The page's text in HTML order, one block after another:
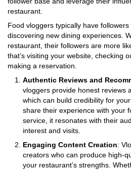
restaurant.
Food vloggers typically have
discovering new dining experiences.
restaurant, their followers are more
that’s visiting your website, checking
making a reservation.
Authentic Reviews and
vloggers provide honest reviews
which can build credibility for
share their experience with your
service, it resonates with their
interest and visits.
Engaging Content Creation:
creators who can produce high-
your restaurant’s strengths.